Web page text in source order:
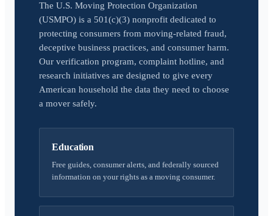
The U.S. Moving Protection Organization
(USMPO) is a 501(c)(3) nonprofit dedicated to
protecting consumers from moving-related fraud,
deceptive business practices, and consumer harm.
Our verification program, complaint hotline, and
research initiatives are designed to give every
American household the data they need to choose
a mover safely.
Education
Free guides, consumer alerts, and federally sourced
information on your rights as a moving consumer.